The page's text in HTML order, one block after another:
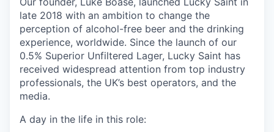
late 2018 with an ambition to change the
perception of alcohol-free beer and the drinking
experience, worldwide. Since the launch of our
0.5% Superior Unfiltered Lager, Lucky Saint has
received widespread attention from top industry
professionals, the UK’s best operators, and the
media.
A day in the life in this role: